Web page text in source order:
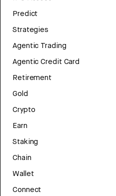
Predict
Strategies
Agentic Trading
Agentic Credit Card
Retirement
Gold
Crypto
Earn
Staking
Chain
Wallet
Connect